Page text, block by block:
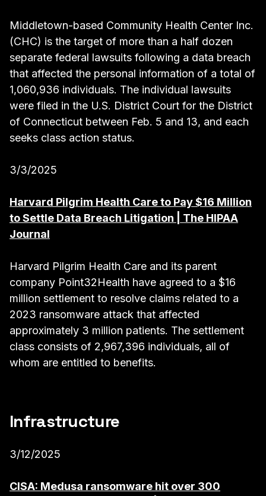
Middletown-based Community Health Center Inc.
(CHC) is the target of more than a half dozen
separate federal lawsuits following a data breach
that affected the personal information of a total of
1,060,936 individuals. The individual lawsuits
were filed in the U.S. District Court for the District
of Connecticut between Feb. 5 and 13, and each
seeks class action status.
3/3/2025
Harvard Pilgrim Health Care to Pay $16 Million
to Settle Data Breach Litigation | The HIPAA
Journal
Harvard Pilgrim Health Care and its parent
company Point32Health have agreed to a $16
million settlement to resolve claims related to a
2023 ransomware attack that affected
approximately 3 million patients. The settlement
class consists of 2,967,396 individuals, all of
whom are entitled to benefits.
Infrastructure
3/12/2025
CISA: Medusa ransomware hit over 300